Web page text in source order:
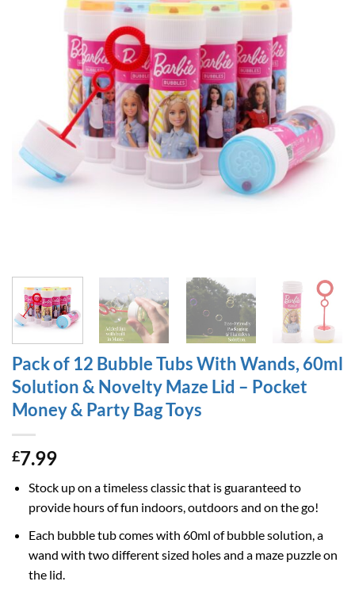
Pack of 12 Bubble Tubs With Wands, 60ml
Solution & Novelty Maze Lid – Pocket
Money & Party Bag Toys
£7.99
Stock up on a timeless classic that is guaranteed to
provide hours of fun indoors, outdoors and on the go!
Each bubble tub comes with 60ml of bubble solution, a
wand with two different sized holes and a maze puzzle on
the lid.